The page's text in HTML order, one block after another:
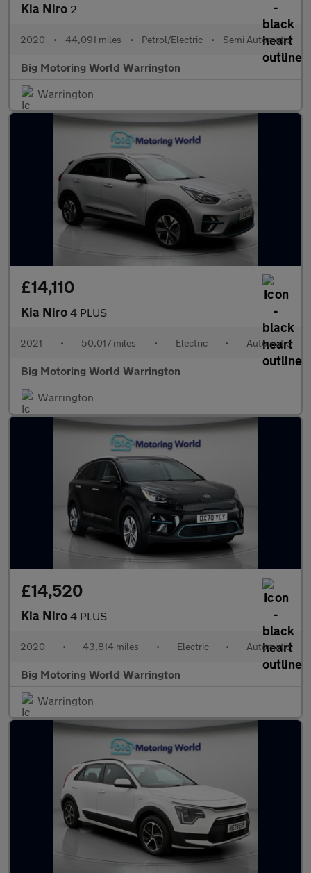
Kia Niro 2
2020 • 44,091 miles • Petrol/Electric • Semi Automatic
Big Motoring World Warrington
Warrington
£14,110
Kia Niro 4 PLUS
2021 • 50,017 miles • Electric • Automatic
Big Motoring World Warrington
Warrington
£14,520
Kia Niro 4 PLUS
2020 • 43,814 miles • Electric • Automatic
Big Motoring World Warrington
Warrington